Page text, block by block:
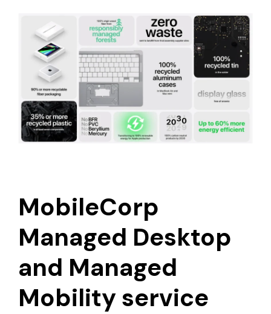
MobileCorp
Managed Desktop
and Managed
Mobility service